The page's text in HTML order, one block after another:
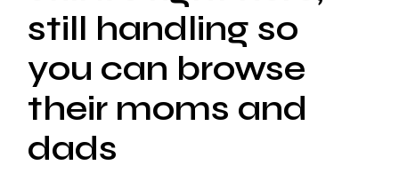
still handling so
you can browse
their moms and
dads